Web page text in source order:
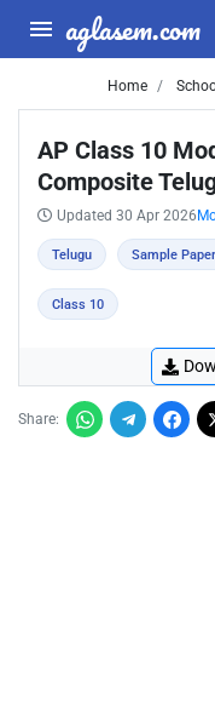
aglasem.com
Home
AP Class 10
Composite
Updated 30 Apr 2026
Telugu Sample Paper
Class 10
Share: